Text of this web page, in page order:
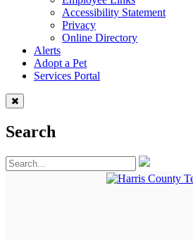
Accessibility Statement
Privacy
Online Directory
Alerts
Adopt a Pet
Services Portal
Search